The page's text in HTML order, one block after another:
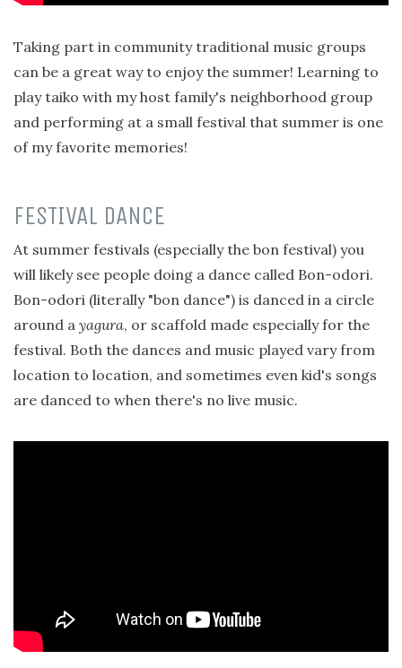
Taking part in community traditional music groups
can be a great way to enjoy the summer! Learning to
play taiko with my host family's neighborhood group
and performing at a small festival that summer is one
of my favorite memories!
FESTIVAL DANCE
At summer festivals (especially the bon festival) you
will likely see people doing a dance called Bon-odori.
Bon-odori (literally "bon dance") is danced in a circle
around a yagura, or scaffold made especially for the
festival. Both the dances and music played vary from
location to location, and sometimes even kid's songs
are danced to when there's no live music.